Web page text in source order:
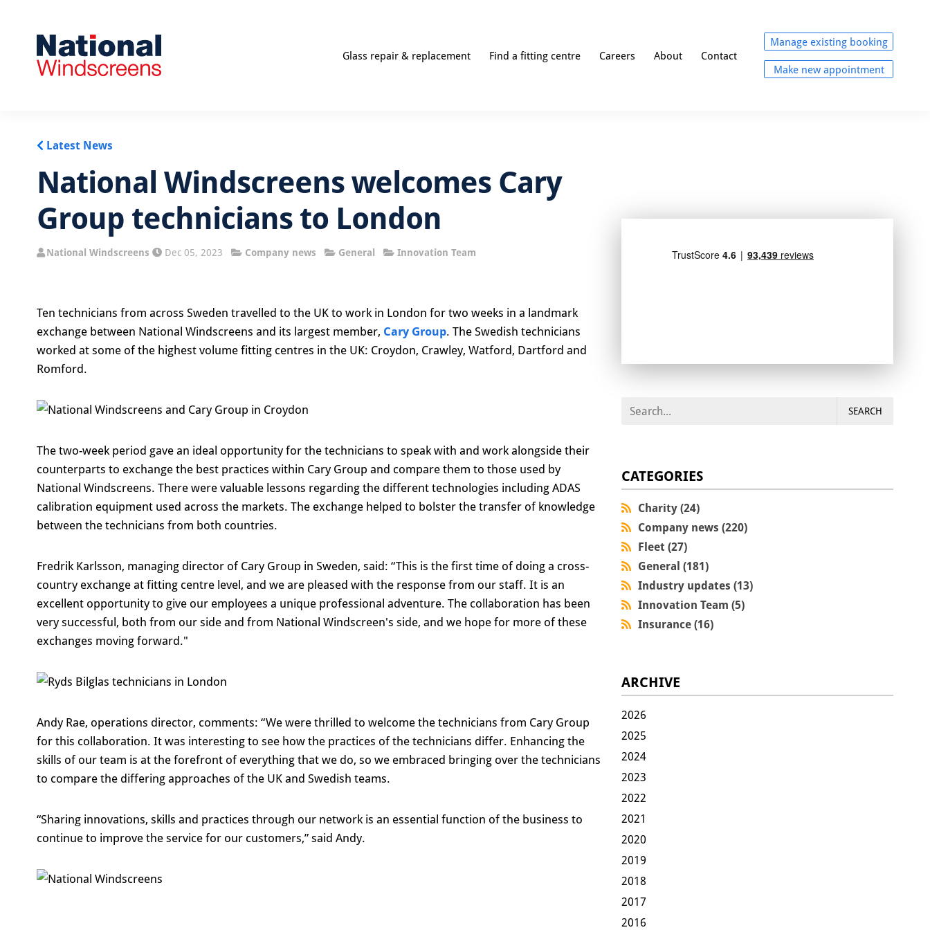
Glass repair & replacement Find a fitting centre Careers About Contact
Manage existing booking
Make new appointment
Latest News
National Windscreens welcomes Cary
Group technicians to London
National Windscreens Dec 05, 2023 Company news General Innovation Team
Ten technicians from across Sweden travelled to the UK to work in London for two weeks in a landmark
exchange between National Windscreens and its largest member, Cary Group. The Swedish technicians
worked at some of the highest volume fitting centres in the UK: Croydon, Crawley, Watford, Dartford and
Romford.
The two-week period gave an ideal opportunity for the technicians to speak with and work alongside their
counterparts to exchange the best practices within Cary Group and compare them to those used by
National Windscreens. There were valuable lessons regarding the different technologies including ADAS
calibration equipment used across the markets. The exchange helped to bolster the transfer of knowledge
between the technicians from both countries.
Fredrik Karlsson, managing director of Cary Group in Sweden, said: “This is the first time of doing a cross-
country exchange at fitting centre level, and we are pleased with the response from our staff. It is an
excellent opportunity to give our employees a unique professional adventure. The collaboration has been
very successful, both from our side and from National Windscreen's side, and we hope for more of these
exchanges moving forward."
Andy Rae, operations director, comments: “We were thrilled to welcome the technicians from Cary Group
for this collaboration. It was interesting to see how the practices of the technicians differ. Enhancing the
skills of our team is at the forefront of everything that we do, so we embraced bringing over the technicians
to compare the differing approaches of the UK and Swedish teams.
“Sharing innovations, skills and practices through our network is an essential function of the business to
continue to improve the service for our customers,” said Andy.
SEARCH
CATEGORIES
Charity (24)
Company news (220)
Fleet (27)
General (181)
Industry updates (13)
Innovation Team (5)
Insurance (16)
ARCHIVE
2026
2025
2024
2023
2022
2021
2020
2019
2018
2017
2016